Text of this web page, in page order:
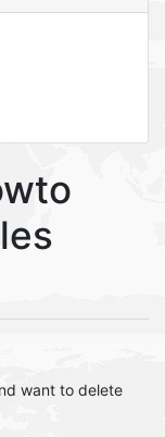
want to delete